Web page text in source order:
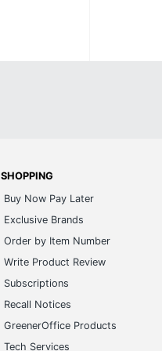
SHOPPING
Buy Now Pay Later
Exclusive Brands
Order by Item Number
Write Product Review
Subscriptions
Recall Notices
GreenerOffice Products
Tech Services